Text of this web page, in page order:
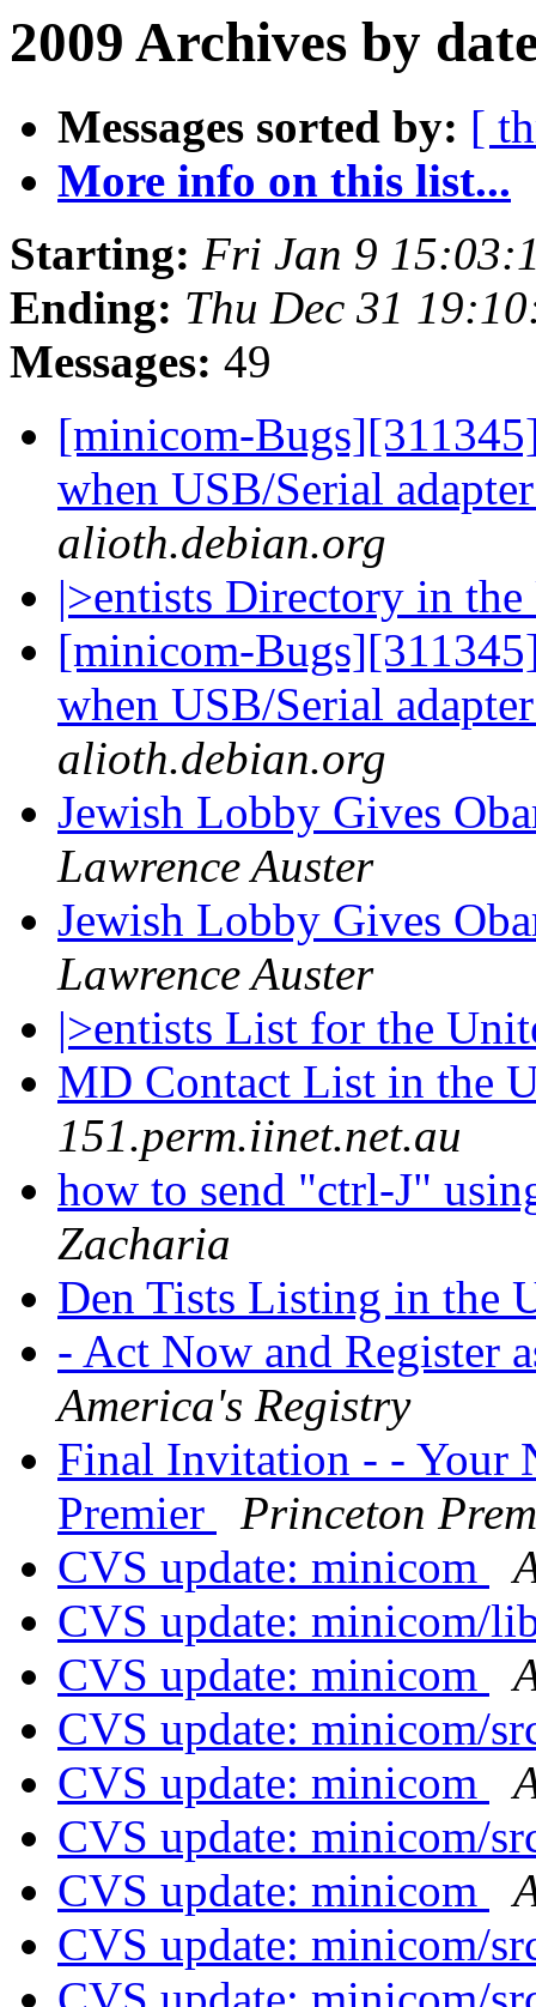
2009 Archives by
Messages sorted by: [
More info on this list...
Starting: Fri Jan 9
Ending: Thu Dec 31
Messages: 49
[minicom-
when USB/Serial
alioth.debian.org
|>entists Directory in
[minicom-
when USB/Serial
alioth.debian.org
Jewish Lobby Gives
Lawrence Auster
Jewish Lobby Gives
Lawrence Auster
|>entists List for the
MD Contact List in the
151.perm.iinet.net.au
how to send "ctrl-J"
Zacharia
Den Tists Listing in the
- Act Now and Register
America's Registry
Final Invitation - - Your
Premier
Princeton
CVS update: minicom
CVS update: minicom/
CVS update: minicom
CVS update: minicom/
CVS update: minicom
CVS update: minicom/
CVS update: minicom
CVS update: minicom/